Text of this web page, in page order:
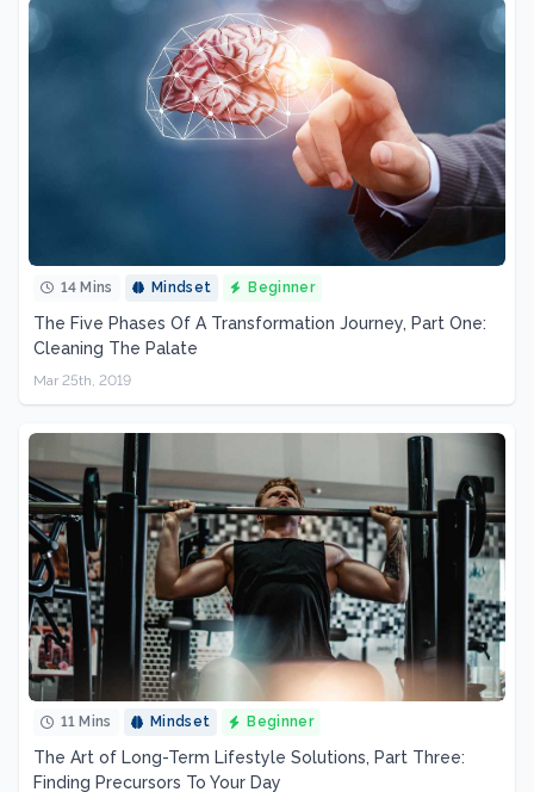
14 Mins Mindset Beginner
The Five Phases Of A Transformation Journey, Part One:
Cleaning The Palate
Mar 25th, 2019
11 Mins Mindset Beginner
The Art of Long-Term Lifestyle Solutions, Part Three:
Finding Precursors To Your Day